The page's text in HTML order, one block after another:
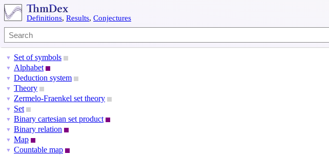
Definitions, Results, Conjectures
▼ Set of symbols
▼ Alphabet
▼ Deduction system
▼ Theory
▼ Zermelo-Fraenkel set theory
▼ Set
▼ Binary cartesian set product
▼ Binary relation
▼ Map
▼ Countable map